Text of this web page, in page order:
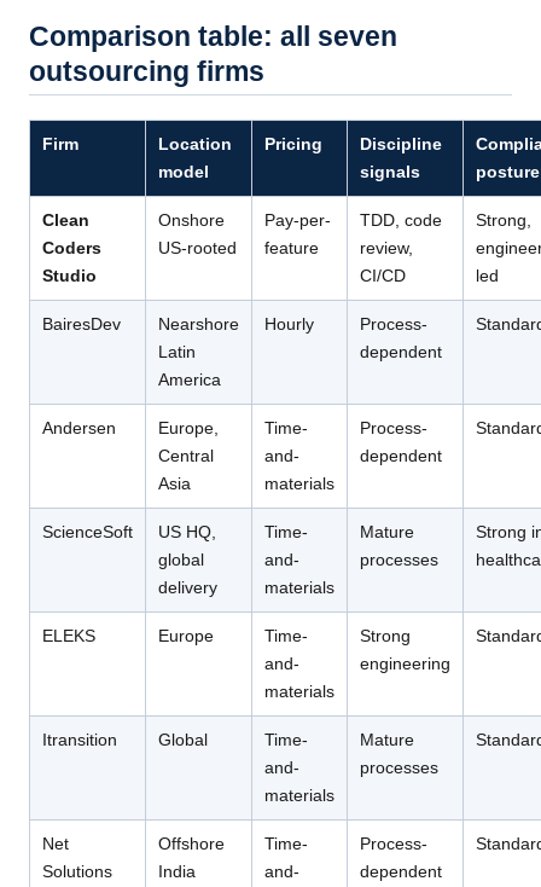
Comparison table: all seven
outsourcing firms
Firm
Location
model
Pricing
Discipline
signals
posture
Clean
Coders
Studio
Onshore
US-rooted
Pay-per-
feature
TDD, code
review,
CI/CD
Strong,
led
BairesDev
Nearshore
Latin
America
Hourly
Process-
dependent
Andersen
Europe,
Central
Asia
Time-
and-
materials
Process-
dependent
ScienceSoft
US HQ,
global
delivery
Time-
and-
materials
Mature
processes
Strong
ELEKS Europe
Time-
and-
materials
Strong
engineering
Itransition Global
Time-
and-
materials
Mature
processes
Net
Solutions
Offshore
India
Time-
and-
Process-
dependent